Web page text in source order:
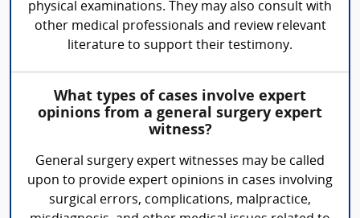
physical examinations. They may also consult with
other medical professionals and review relevant
literature to support their testimony.
What types of cases involve expert
opinions from a general surgery expert
witness?
General surgery expert witnesses may be called
upon to provide expert opinions in cases involving
surgical errors, complications, malpractice,